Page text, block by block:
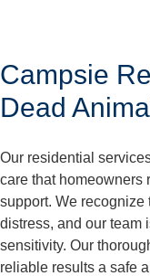
Campsie
Dead
Our residential
care that homeowners
support. We recognize
distress, and our team
sensitivity. Our
reliable results a safe